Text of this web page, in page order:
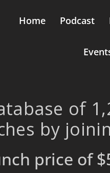
Home Podcast
of
by
price of